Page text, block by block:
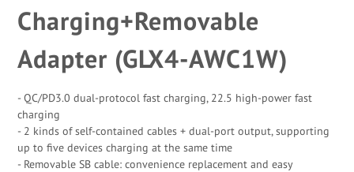
Charging+Removable
Adapter (GLX4-AWC1W)
- QC/PD3.0 dual-protocol fast charging, 22.5 high-power fast
charging
- 2 kinds of self-contained cables + dual-port output, supporting
up to five devices charging at the same time
- Removable SB cable: convenience replacement and easy